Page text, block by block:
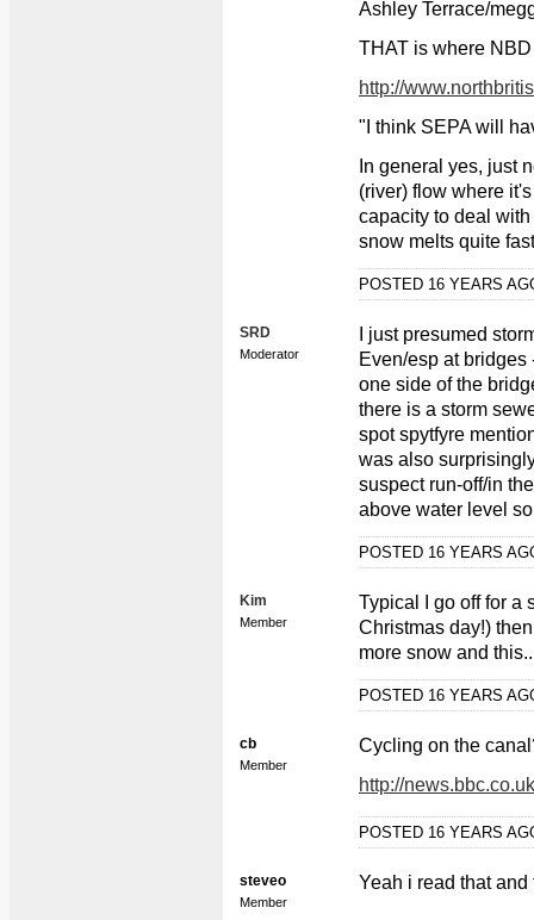
Ashley Terrace/
THAT is where
http://
"I think SEPA will
In general yes, just
(river) flow where
capacity to deal
snow melts quite
POSTED 16 YEARS
SRD
Moderator
I just presumed
Even/esp at bridges
one side of the
there is a storm
spot spytfyre
was also
suspect run-off/in
above water level
POSTED 16 YEARS
Kim
Member
Typical I go off for a
Christmas day!)
more snow and
POSTED 16 YEARS
cb
Member
Cycling on the
http://
POSTED 16 YEARS
steveo
Member
Yeah i read that